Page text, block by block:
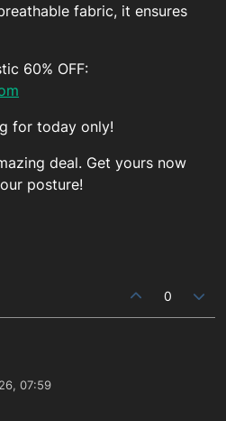
fabric, it ensures
60% OFF:
for today only!
deal. Get yours now
posture!
0
07:59